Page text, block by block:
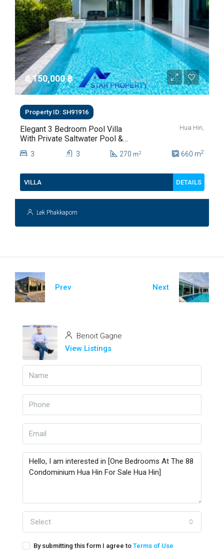
8,150,000 ‎฿
Property ID: SH91916
Elegant 3 Bedroom Pool Villa
With Private Saltwater Pool &
Lush Garden At Hua Hin Soi
112
Hua Hin,
3 3 270 m2 660 m2
VILLA DETAILS
Lek Phakkaporn
Prev Next
Benoit Gagne
View Listings
Select
By submitting this form I agree to Terms of Use